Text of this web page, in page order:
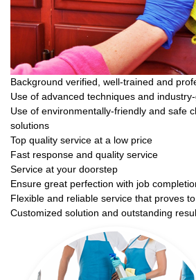
Background verified, well-trained and
Use of advanced techniques and
Use of environmentally-friendly and safe
solutions
Top quality service at a low price
Fast response and quality service
Service at your doorstep
Ensure great perfection with job
Flexible and reliable service that proves
Customized solution and outstanding